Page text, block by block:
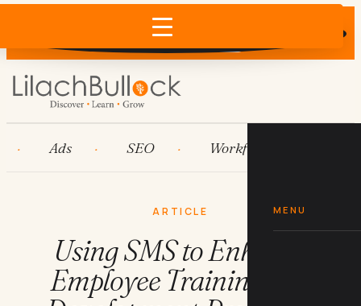
Does AI recommend your business?
×
MENU
Workflow automation
ARTICLE
Using SMS to Enhance
Employee Training and